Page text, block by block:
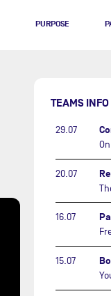
PURPOSE
TEAMS INFO
29.07
20.07
16.07
15.07